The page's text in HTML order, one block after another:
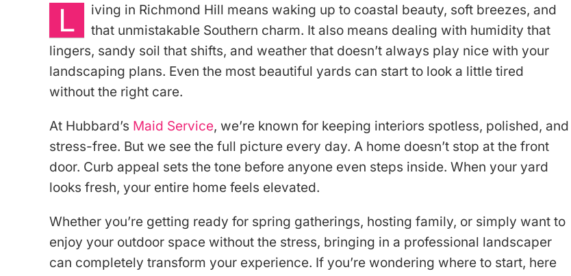
L iving in Richmond Hill means waking up to coastal beauty, soft breezes, and
that unmistakable Southern charm. It also means dealing with humidity that
lingers, sandy soil that shifts, and weather that doesn’t always play nice with your
landscaping plans. Even the most beautiful yards can start to look a little tired
without the right care.
At Hubbard’s Maid Service, we’re known for keeping interiors spotless, polished, and
stress-free. But we see the full picture every day. A home doesn’t stop at the front
door. Curb appeal sets the tone before anyone even steps inside. When your yard
looks fresh, your entire home feels elevated.
Whether you’re getting ready for spring gatherings, hosting family, or simply want to
enjoy your outdoor space without the stress, bringing in a professional landscaper
can completely transform your experience. If you’re wondering where to start, here